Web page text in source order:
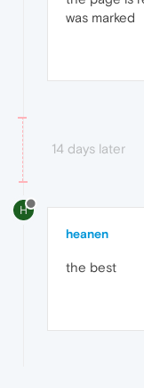
was marked
14 days later
H
heanen
the best